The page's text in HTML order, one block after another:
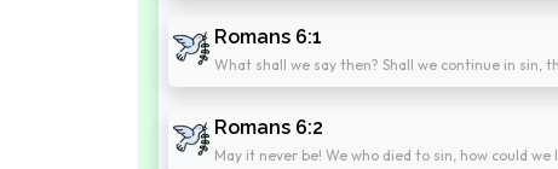
Romans 6:1
What shall we say then? Shall we continue in sin,
Romans 6:2
May it never be! We who died to sin, how could we